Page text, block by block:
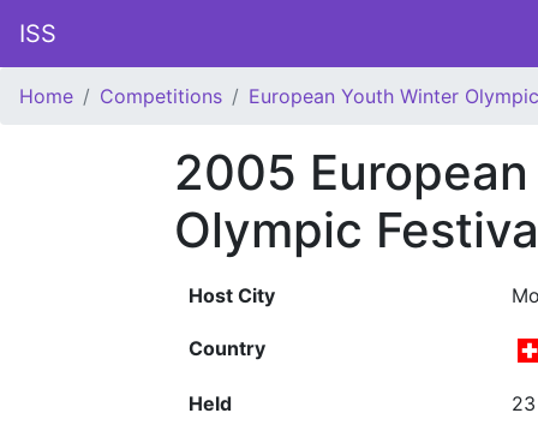
ISS
Home Competitions European Youth Winter
2005
Olympic
Host City
Country
Held